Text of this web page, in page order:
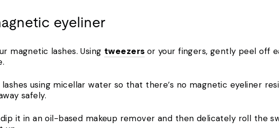
eyeliner
magnetic lashes. Using tweezers or your fingers, gently peel off
using micellar water so that there’s no magnetic eyeliner
safely.
it in an oil-based makeup remover and then delicately roll the